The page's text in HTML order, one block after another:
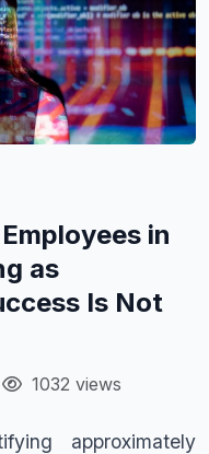
in
as
Is Not
1032 views
approximately